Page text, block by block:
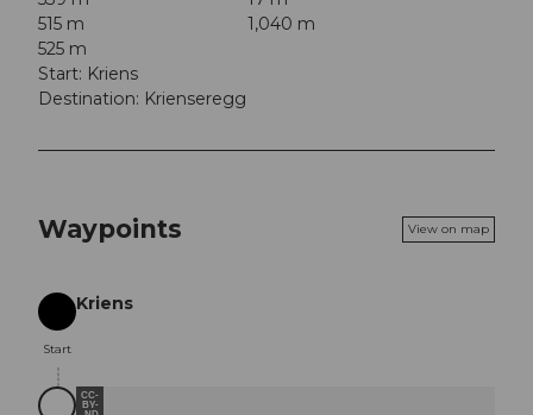
515 m
1,040 m
525 m
Start: Kriens
Destination: Krienseregg
Waypoints View on map
Start
Start
Kriens
CC-
BY-